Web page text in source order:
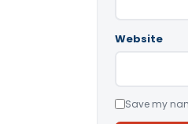
Website
Save my